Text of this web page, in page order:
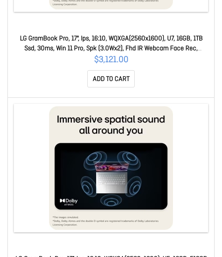
LG GramBook Pro, 17", Ips, 16:10, WQXGA(2560x1600), U7, 16GB, 1TB
Ssd, 30ms, Win 11 Pro, Spk (3.0Wx2), Fhd IR Webcam Face Rec,
USB3.2x2, USB-Cx2, Hdmi 17Z90U-G.AZ78AP
$3,121.00
ADD TO CART